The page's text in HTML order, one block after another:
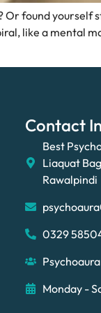
Or found yourself
like a mental
Contact
Best
Liaquat
Rawalpindi
0329
Monday -